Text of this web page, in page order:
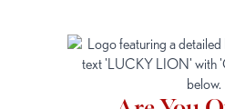
7817 NE Halsey St
Portland, OR 97213